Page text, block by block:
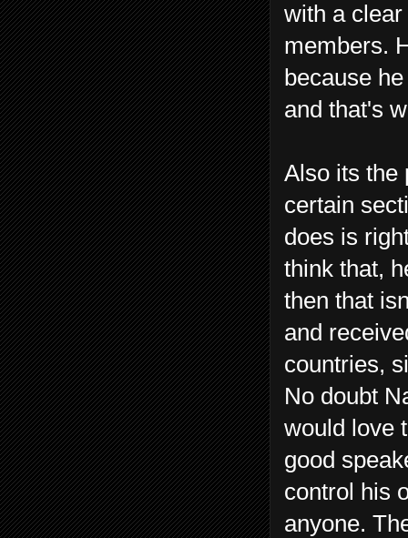
with a
members.
because
and that's
Also its the
certain
does is
think that,
then that
and
countries,
No doubt
would love
good
control his
anyone.